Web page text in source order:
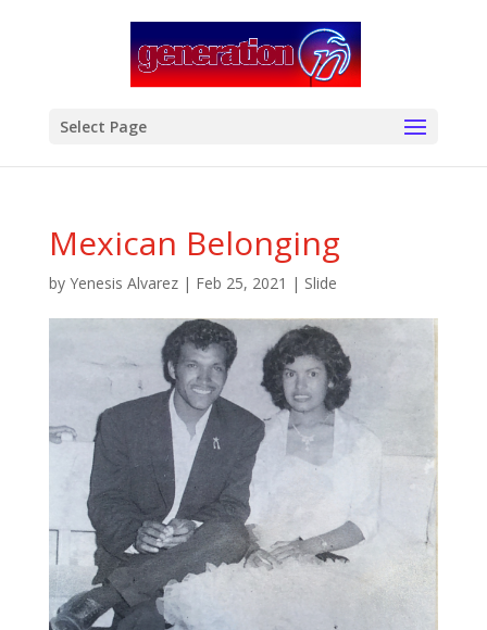
Select Page
Mexican Belonging
by Yenesis Alvarez| Feb 25, 2021 | Slide